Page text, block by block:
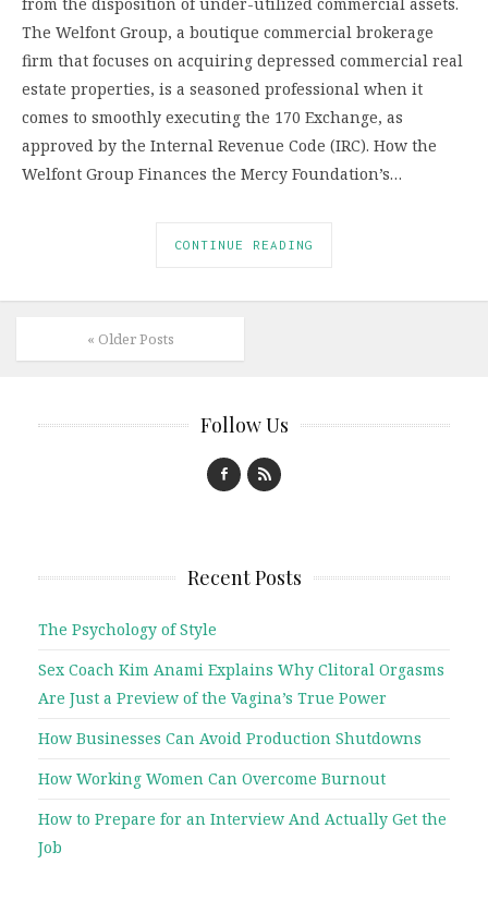
The Welfont Group, a boutique commercial brokerage
firm that focuses on acquiring depressed commercial real
estate properties, is a seasoned professional when it
comes to smoothly executing the 170 Exchange, as
approved by the Internal Revenue Code (IRC). How the
Welfont Group Finances the Mercy Foundation’s…
CONTINUE READING
« Older Posts
Follow Us
Recent Posts
The Psychology of Style
Sex Coach Kim Anami Explains Why Clitoral Orgasms
Are Just a Preview of the Vagina’s True Power
How Businesses Can Avoid Production Shutdowns
How Working Women Can Overcome Burnout
How to Prepare for an Interview And Actually Get the
Job